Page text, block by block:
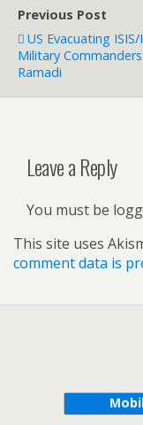
Previous Post
US Evacuating ISIS/
Military
Ramadi
Leave a Reply
You must be
This site uses
comment data is